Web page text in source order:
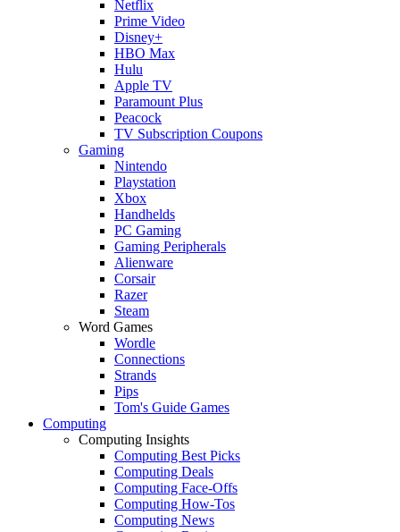
Netflix
Prime Video
Disney+
HBO Max
Hulu
Apple TV
Paramount Plus
Peacock
TV Subscription Coupons
Gaming
Nintendo
Playstation
Xbox
Handhelds
PC Gaming
Gaming Peripherals
Alienware
Corsair
Razer
Steam
Word Games
Wordle
Connections
Strands
Pips
Tom's Guide Games
Computing
Computing Insights
Computing Best Picks
Computing Deals
Computing Face-Offs
Computing How-Tos
Computing News